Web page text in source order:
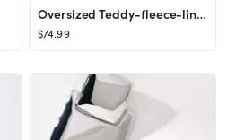
Oversized Teddy-fleece-lined Jacket - Long sleeve - Regular length - Black - Ladies | H&M US
$74.99